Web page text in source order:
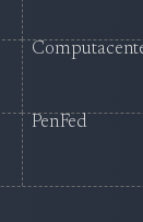
PenFed